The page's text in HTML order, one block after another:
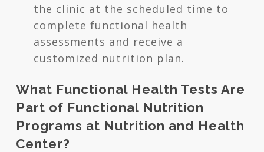
the clinic at the scheduled time to
complete functional health
assessments and receive a
customized nutrition plan.
What Functional Health Tests Are
Part of Functional Nutrition
Programs at Nutrition and Health
Center?